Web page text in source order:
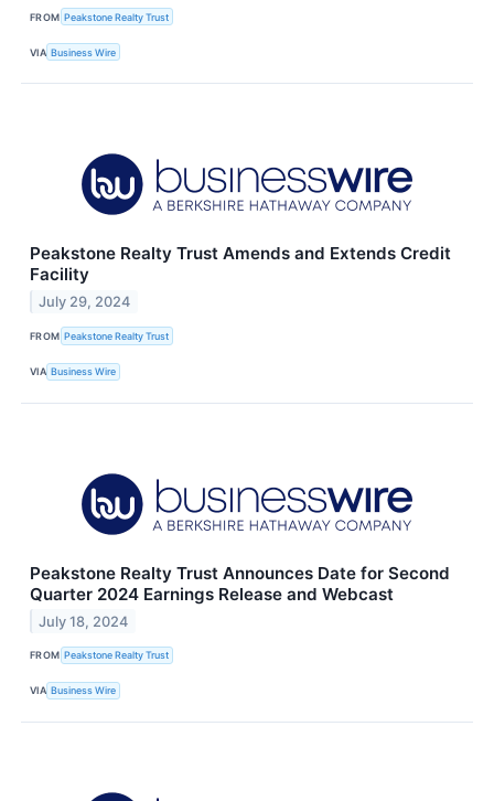
FROM Peakstone Realty Trust
VIA Business Wire
Peakstone Realty Trust Amends and Extends Credit
Facility
July 29, 2024
FROM Peakstone Realty Trust
VIA Business Wire
Peakstone Realty Trust Announces Date for Second
Quarter 2024 Earnings Release and Webcast
July 18, 2024
FROM Peakstone Realty Trust
VIA Business Wire